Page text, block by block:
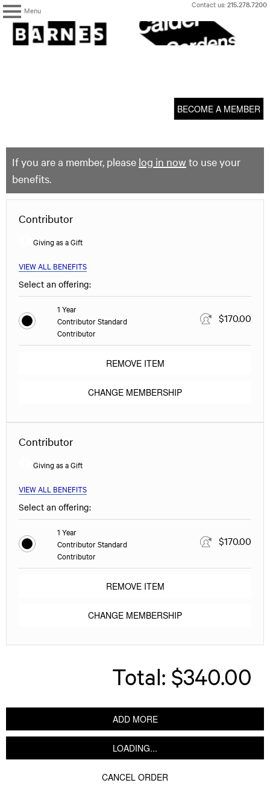
Menu
Skip
content
Contact us:215.278.7200
The
Barnes
Foundation
BECOME A MEMBER
If you are a member, please log in now to use your
benefits.
Contributor
Giving as a Gift
VIEW ALL BENEFITS
Select an offering:
1 Year
Contributor Standard
Contributor
$170.00
REMOVE ITEM
CHANGE MEMBERSHIP
Contributor
Giving as a Gift
VIEW ALL BENEFITS
Select an offering:
1 Year
Contributor Standard
Contributor
$170.00
REMOVE ITEM
CHANGE MEMBERSHIP
Total: $340.00
ADD MORE
LOADING...
CANCEL ORDER